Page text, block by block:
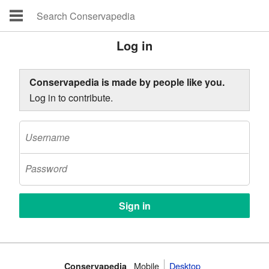
Log in
Conservapedia is made by people like you.
Log in to contribute.
Conservapedia Mobile‌
Desktop